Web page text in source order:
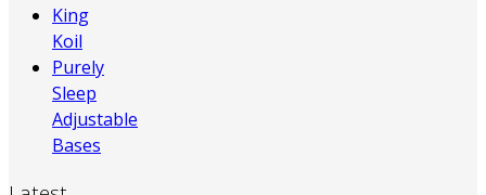
King
Koil
Purely
Sleep
Adjustable
Bases